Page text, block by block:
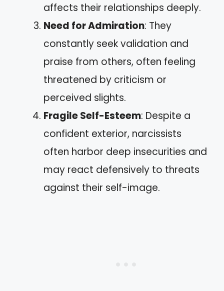
affects their relationships deeply.
Need for Admiration: They
constantly seek validation and
praise from others, often feeling
threatened by criticism or
perceived slights.
Fragile Self-Esteem: Despite a
confident exterior, narcissists
often harbor deep insecurities and
may react defensively to threats
against their self-image.